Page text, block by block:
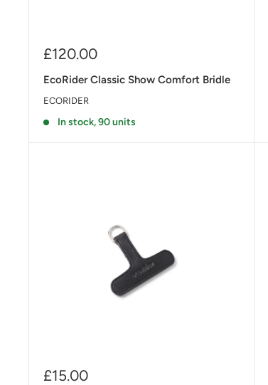
Sale
£120.00
EcoRider Classic Show Comfort Bridle
ECORIDER
In stock, 90 units
Sale
£15.00